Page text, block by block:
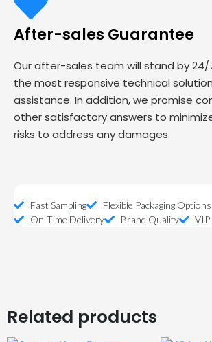
After-sales Guarantee
Our after-sales team will stand by
the most responsive technical
assistance. In addition, we promise
other satisfactory answers to
risks to address any damages.
Fast Sampling
Flexible Packaging Options
On-Time Delivery
Brand Quality VIP
Related products